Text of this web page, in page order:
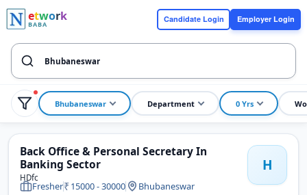
etwork
BABA
Candidate Login Employer Login
Bhubaneswar Department 0 Yrs
Back Office & Personal Secretary In
Banking Sector
HDfc
H
Fresher 15000 - 30000 Bhubaneswar